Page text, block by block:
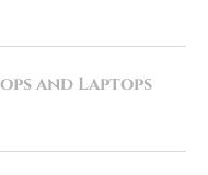
and Laptops